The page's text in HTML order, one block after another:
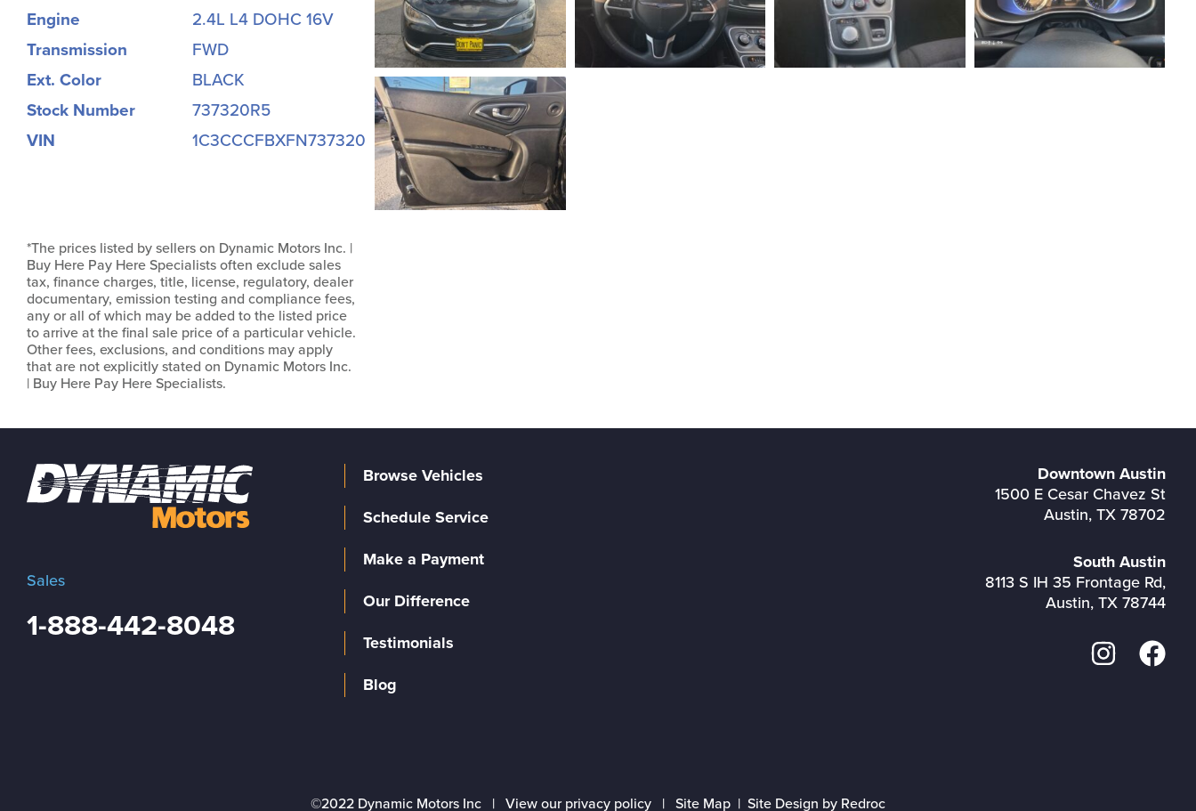
Engine
2.4L L4 DOHC 16V
Transmission
FWD
Ext. Color
BLACK
Stock Number
737320R5
VIN
1C3CCCFBXFN737320
*The prices listed by sellers on Dynamic Motors Inc. |
Buy Here Pay Here Specialists often exclude sales
tax, finance charges, title, license, regulatory, dealer
documentary, emission testing and compliance fees,
any or all of which may be added to the listed price
to arrive at the final sale price of a particular vehicle.
Other fees, exclusions, and conditions may apply
that are not explicitly stated on Dynamic Motors Inc.
| Buy Here Pay Here Specialists.
Sales
1-888-442-8048
Browse Vehicles
Schedule Service
Make a Payment
Our Difference
Testimonials
Blog
Downtown Austin
1500 E Cesar Chavez St
Austin, TX 78702
South Austin
8113 S IH 35 Frontage Rd,
Austin, TX 78744
©2022 Dynamic Motors Inc | View our privacy policy | Site Map | Site Design by Redroc